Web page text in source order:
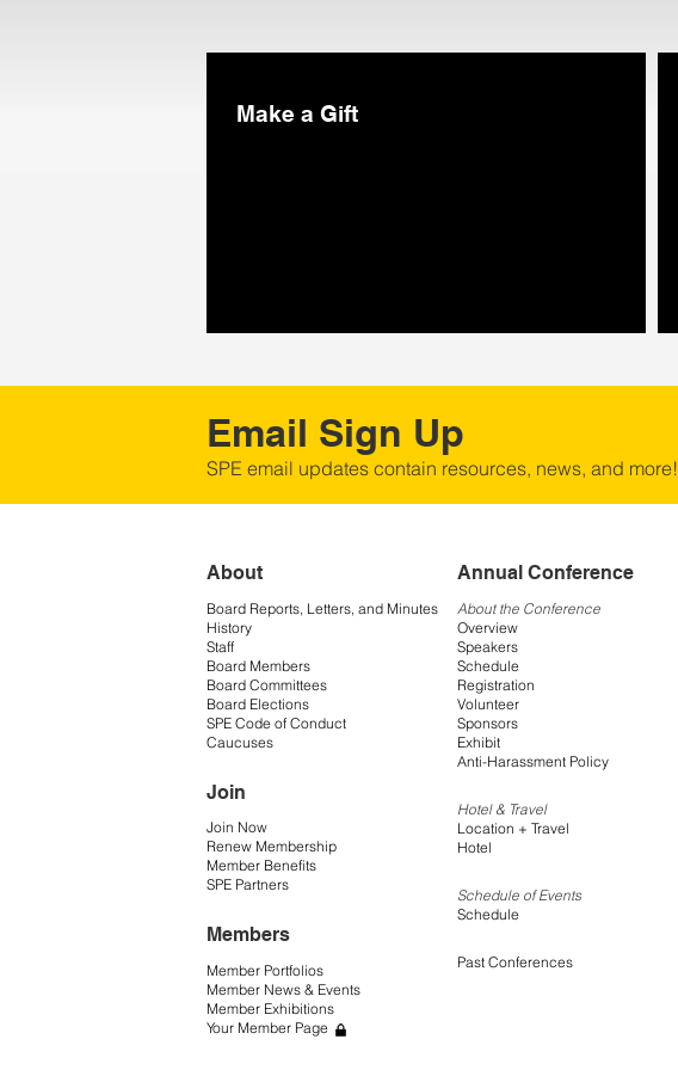
Make a Gift
Email Sign Up
SPE email updates contain resources, news, and more!
About
Board Reports, Letters, and Minutes
History
Staff
Board Members
Board Committees
Board Elections
SPE Code of Conduct
Caucuses
Join
Join Now
Renew Membership
Member Benefits
SPE Partners
Members
Member Portfolios
Member News & Events
Member Exhibitions
Your Member Page
Annual Conference
About the Conference
Overview
Speakers
Schedule
Registration
Volunteer
Sponsors
Exhibit
Anti-Harassment Policy
Hotel & Travel
Location + Travel
Hotel
Schedule of Events
Schedule
Past Conferences